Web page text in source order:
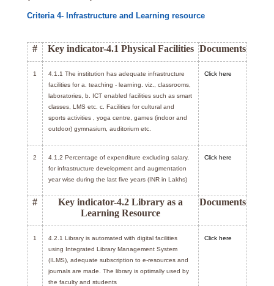
Criteria 4- Infrastructure and Learning resource
# Key indicator-4.1 Physical Facilities Documents
1
4.1.1 The institution has adequate infrastructure
facilities for a. teaching - learning. viz., classrooms,
laboratories, b. ICT enabled facilities such as smart
classes, LMS etc. c. Facilities for cultural and
sports activities , yoga centre, games (indoor and
outdoor) gymnasium, auditorium etc.
Click here
2
4.1.2 Percentage of expenditure excluding salary,
for infrastructure development and augmentation
year wise during the last five years (INR in Lakhs)
Click here
#
Key indicator-4.2 Library as a
Learning Resource
Documents
1
4.2.1 Library is automated with digital facilities
using Integrated Library Management System
(ILMS), adequate subscription to e-resources and
journals are made. The library is optimally used by
the faculty and students
Click here